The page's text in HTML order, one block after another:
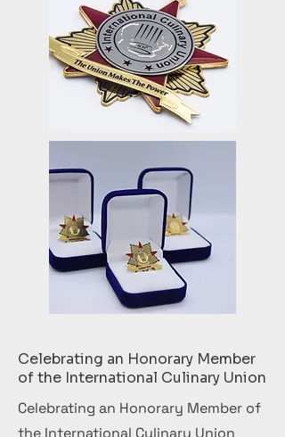
Celebrating an Honorary Member
of the International Culinary Union
Celebrating an Honorary Member of
the International Culinary Union